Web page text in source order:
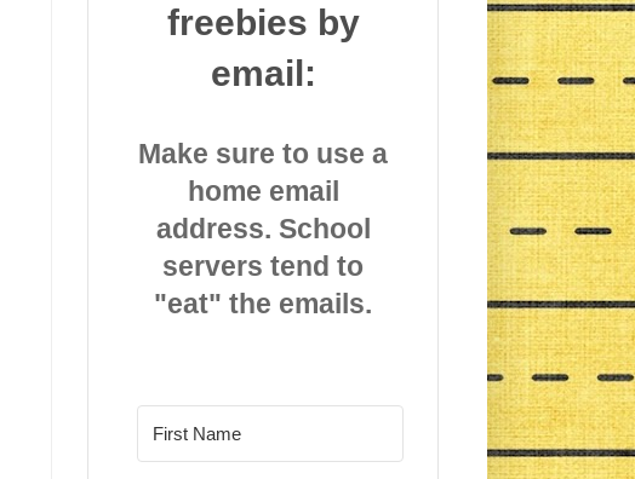
freebies by
email:
Make sure to use a
home email
address. School
servers tend to
"eat" the emails.